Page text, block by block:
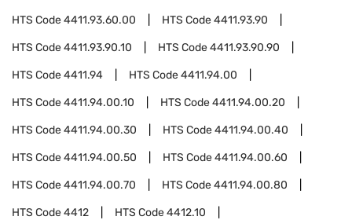
HTS Code4411.93.60.00 HTS Code4411.93.90
HTS Code4411.93.90.10 HTS Code4411.93.90.90
HTS Code4411.94 HTS Code4411.94.00
HTS Code4411.94.00.10 HTS Code4411.94.00.20
HTS Code4411.94.00.30 HTS Code4411.94.00.40
HTS Code4411.94.00.50 HTS Code4411.94.00.60
HTS Code4411.94.00.70 HTS Code4411.94.00.80
HTS Code4412 HTS Code4412.10